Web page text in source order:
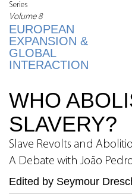
Series
Volume 8
EUROPEAN
EXPANSION &
GLOBAL
INTERACTION
WHO
SLAVERY?
Slave Revolts and
A Debate with João
Edited by Seymour